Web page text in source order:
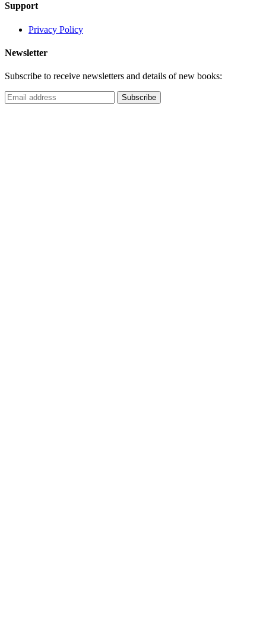
Support
Privacy Policy
Newsletter
Subscribe to receive newsletters and details of new books: